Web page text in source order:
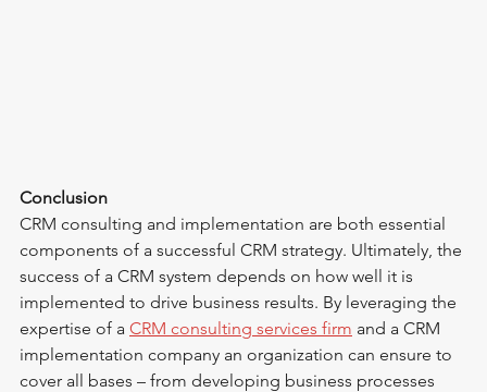
Conclusion
CRM consulting and implementation are both essential
components of a successful CRM strategy. Ultimately, the
success of a CRM system depends on how well it is
implemented to drive business results. By leveraging the
expertise of a CRM consulting services firm and a CRM
implementation company an organization can ensure to
cover all bases – from developing business processes